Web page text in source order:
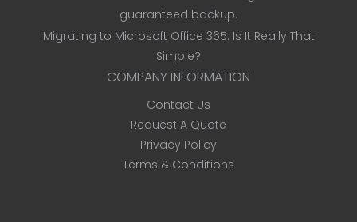
guaranteed backup.
Migrating to Microsoft Office 365: Is It Really That
Simple?
COMPANY INFORMATION
Contact Us
Request A Quote
Privacy Policy
Terms & Conditions